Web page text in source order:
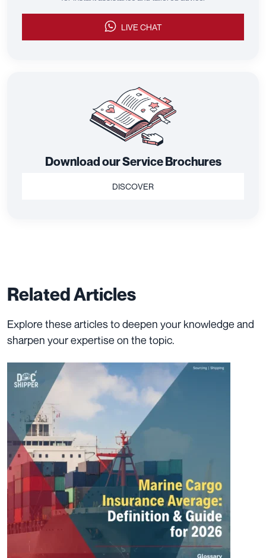
LIVE CHAT
Download our Service Brochures
DISCOVER
Related Articles
Explore these articles to deepen your knowledge and
sharpen your expertise on the topic.